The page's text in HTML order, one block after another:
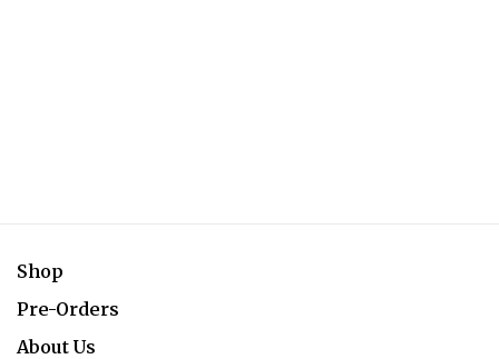
Shop
Pre-Orders
About Us